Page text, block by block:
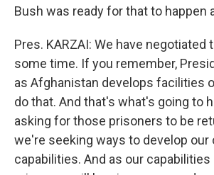
Bush was ready for that to happen
Pres. KARZAI: We have negotiated
some time. If you remember,
as Afghanistan develops facilities
do that. And that's what's going to
asking for those prisoners to be
we're seeking ways to develop our
capabilities. And as our